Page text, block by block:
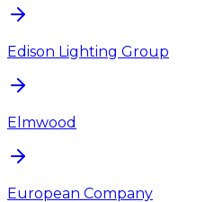
Edison Lighting Group
Elmwood
European Company